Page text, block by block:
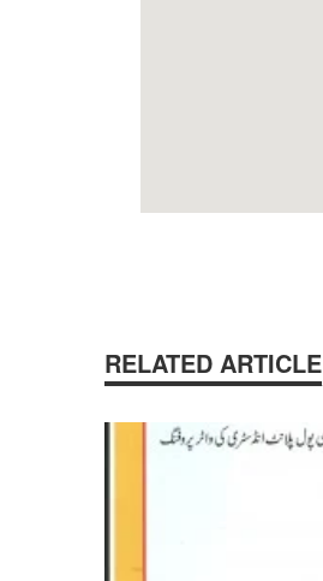
RELATED ARTICLE